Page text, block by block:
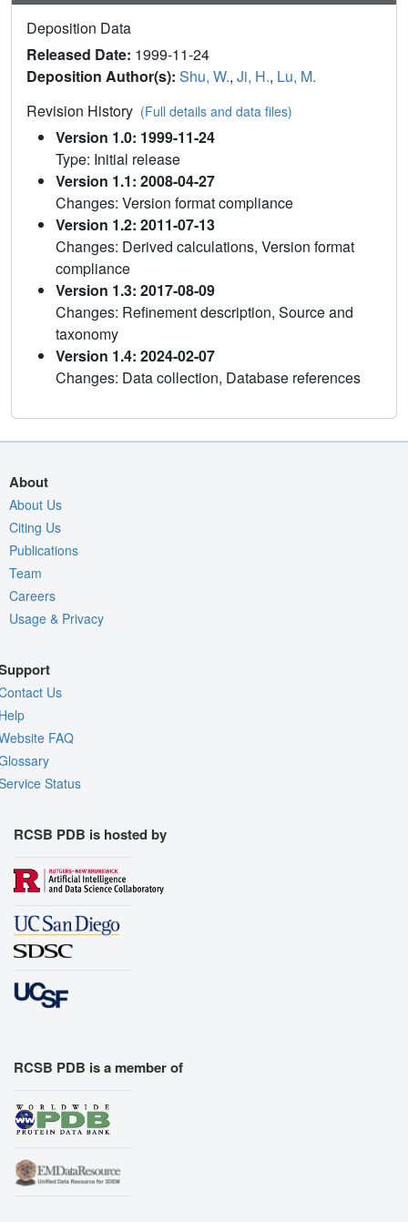
Deposition Data
Released Date: 1999-11-24
Deposition Author(s): Shu, W., Ji, H., Lu, M.
Revision History (Full details and data files)
Version 1.0: 1999-11-24
Type: Initial release
Version 1.1: 2008-04-27
Changes: Version format compliance
Version 1.2: 2011-07-13
Changes: Derived calculations, Version format
compliance
Version 1.3: 2017-08-09
Changes: Refinement description, Source and
taxonomy
Version 1.4: 2024-02-07
Changes: Data collection, Database references
About
About Us
Citing Us
Publications
Team
Careers
Usage & Privacy
Us
FAQ
Status
RCSB PDB is hosted by
RCSB PDB is a member of